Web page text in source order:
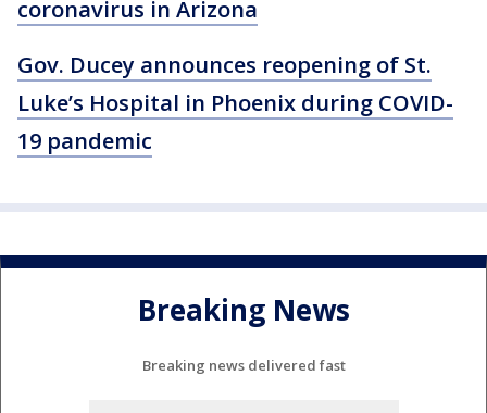
coronavirus in Arizona
Gov. Ducey announces reopening of St.
Luke’s Hospital in Phoenix during COVID-
19 pandemic
Breaking News
Breaking news delivered fast